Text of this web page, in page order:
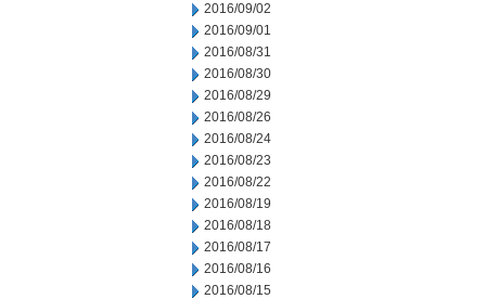
2016/09/02
2016/09/01
2016/08/31
2016/08/30
2016/08/29
2016/08/26
2016/08/24
2016/08/23
2016/08/22
2016/08/19
2016/08/18
2016/08/17
2016/08/16
2016/08/15